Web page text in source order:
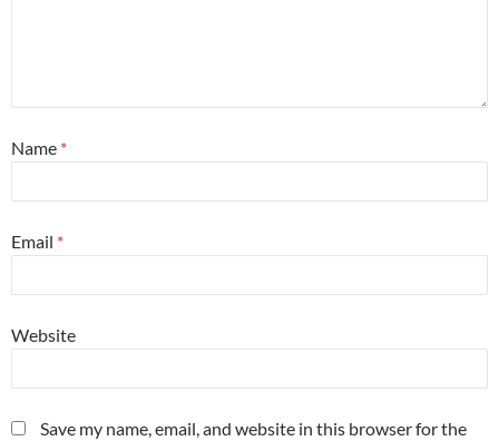
Name *
Email *
Website
Save my name, email, and website in this browser for the